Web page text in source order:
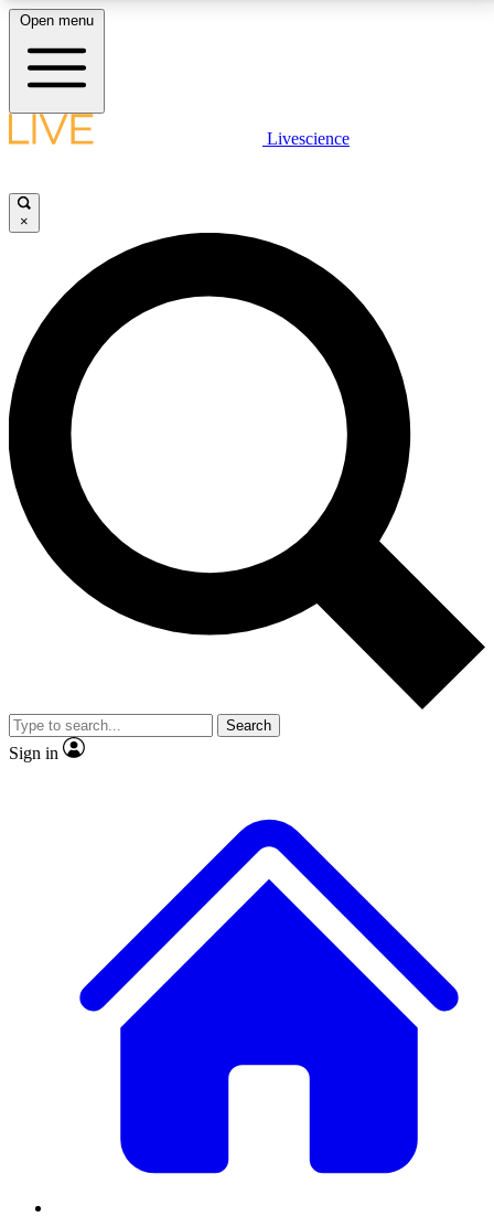
LIVE SCIENCE PLUS
JOIN FREE
LIVE SCIENCE PRO
Unlimited access to our exclusive features, expert analysis and in-depth
interviews, all ad-free
No ads, ever
Exclusive, original
reporting
video
Member-only features
Open menu
Livescience
×
Search
Sign in